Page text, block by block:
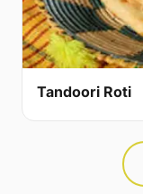
Tandoori Roti